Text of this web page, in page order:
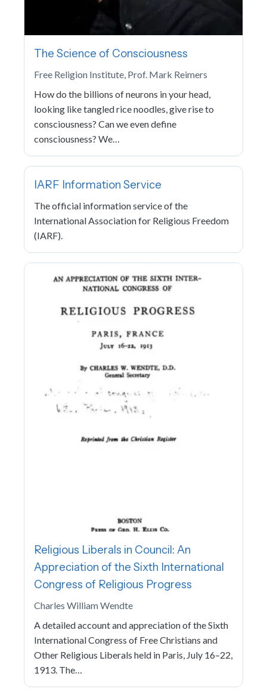
The Science of Consciousness
Free Religion Institute, Prof. Mark Reimers
How do the billions of neurons in your head,
looking like tangled rice noodles, give rise to
consciousness? Can we even define
consciousness? We…
IARF Information Service
The official information service of the
International Association for Religious Freedom
(IARF).
Religious Liberals in Council: An
Appreciation of the Sixth International
Congress of Religious Progress
Charles William Wendte
A detailed account and appreciation of the Sixth
International Congress of Free Christians and
Other Religious Liberals held in Paris, July 16–22,
1913. The…